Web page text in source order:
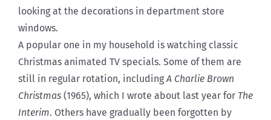
looking at the decorations in department store
windows.
A popular one in my household is watching classic
Christmas animated TV specials. Some of them are
still in regular rotation, includingA Charlie Brown
Christmas (1965), which I wrote about last year for The
Interim. Others have gradually been forgotten by